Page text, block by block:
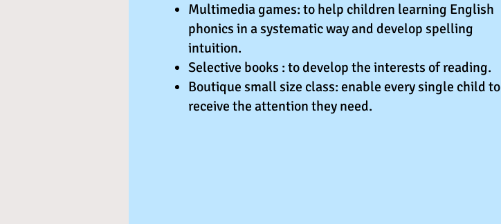
Multimedia games: to help children learning English
phonics in a systematic way and develop spelling
intuition.
Selective books : to develop the interests of reading.
Boutique small size class: enable every single child to
receive the attention they need.